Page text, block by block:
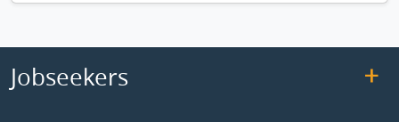
Jobseekers